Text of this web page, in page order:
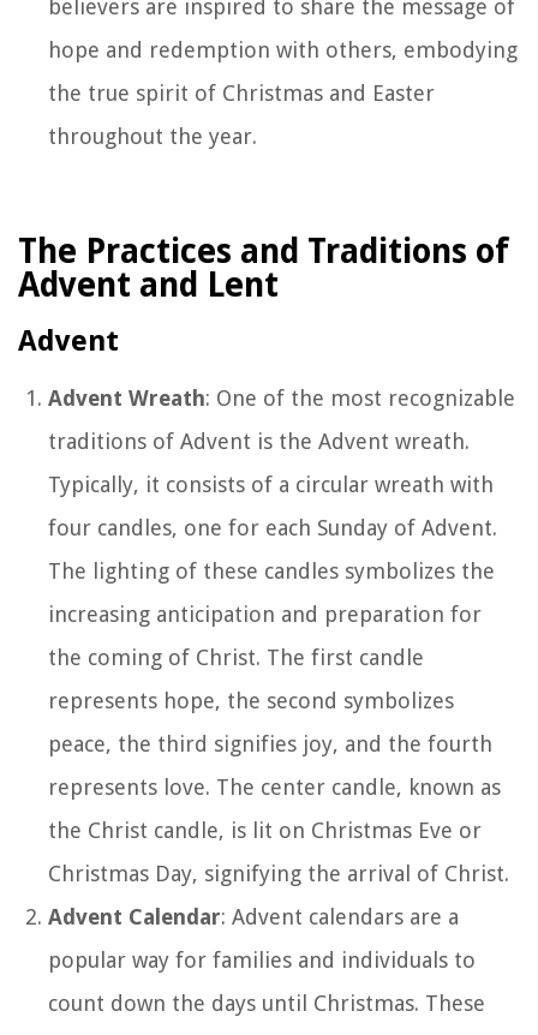
believers are inspired to share the message of
hope and redemption with others, embodying
the true spirit of Christmas and Easter
throughout the year.
The Practices and Traditions of
Advent and Lent
Advent
Advent Wreath: One of the most recognizable
traditions of Advent is the Advent wreath.
Typically, it consists of a circular wreath with
four candles, one for each Sunday of Advent.
The lighting of these candles symbolizes the
increasing anticipation and preparation for
the coming of Christ. The first candle
represents hope, the second symbolizes
peace, the third signifies joy, and the fourth
represents love. The center candle, known as
the Christ candle, is lit on Christmas Eve or
Christmas Day, signifying the arrival of Christ.
Advent Calendar: Advent calendars are a
popular way for families and individuals to
count down the days until Christmas. These